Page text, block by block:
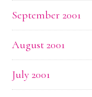
September 2001
August 2001
July 2001